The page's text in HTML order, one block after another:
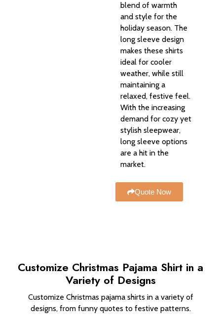
blend of warmth
and style for the
holiday season. The
long sleeve design
makes these shirts
ideal for cooler
weather, while still
maintaining a
relaxed, festive feel.
With the increasing
demand for cozy yet
stylish sleepwear,
long sleeve options
are a hit in the
market.
Quote Now
Customize Christmas Pajama Shirt in a
Variety of Designs
Customize Christmas pajama shirts in a variety of
designs, from funny quotes to festive patterns.